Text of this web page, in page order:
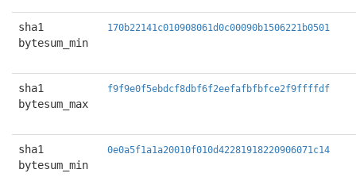
sha1
bytesum_min
170b22141c010908061d0c00090b1506221b0501
sha1
bytesum_max
f9f9e0f5ebdcf8dbf6f2eefafbfbfce2f9ffffdf
sha1
bytesum_min
0e0a5f1a1a20010f010d42281918220906071c14